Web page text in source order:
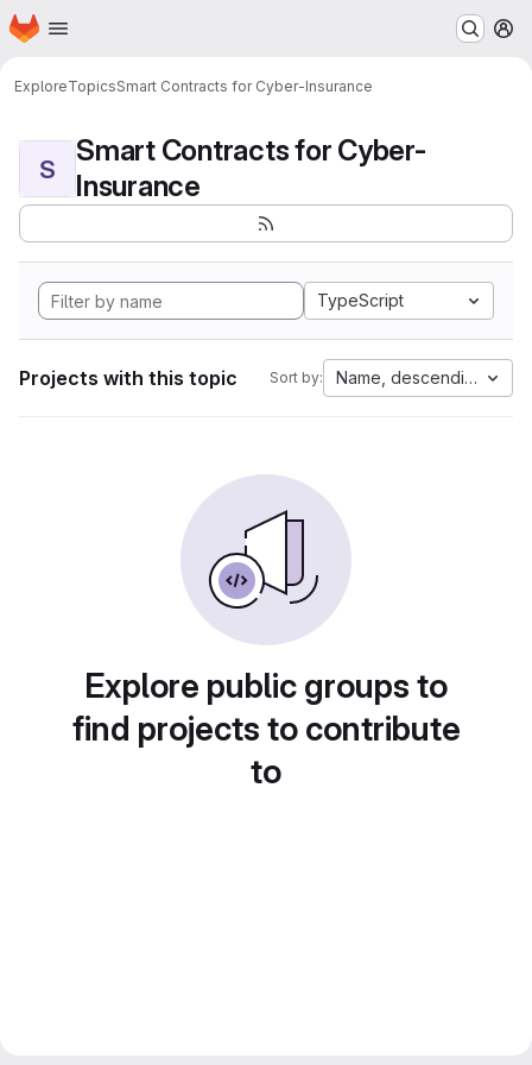
Skip to main content
Homepage
ExploreTopicsSmart Contracts for Cyber-Insurance
S
Smart Contracts for Cyber-
Insurance
TypeScript
Projects with this topic Sort by: Name, descending
Explore public groups to
find projects to contribute
to